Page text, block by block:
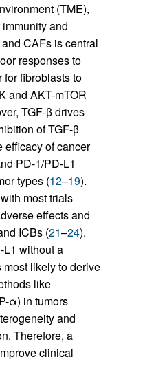
(TME),
and
CAFs is central
responses to
for fibroblasts to
and AKT-mTOR
TGF-β drives
of TGF-β
of cancer
PD-1/PD-L1
types (12–19).
most trials
effects and
ICBs (21–24).
without a
likely to derive
like
α) in tumors
and
Therefore, a
clinical